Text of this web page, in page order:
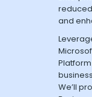
and
We’ll